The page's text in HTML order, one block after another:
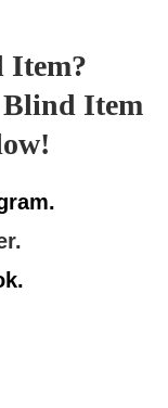
Item?
Item